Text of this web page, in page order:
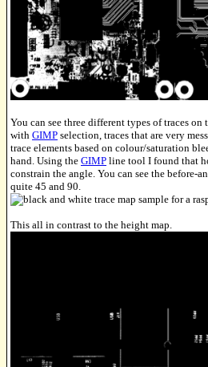
You can see three different types of traces on
with GIMP selection, traces that are very
trace elements based on colour/saturation
hand. Using the GIMP line tool I found that
constrain the angle. You can see the before-
quite 45 and 90.
This all in contrast to the height map.